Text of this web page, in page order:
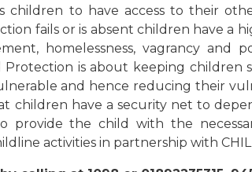
children to have access to their
fails or is absent children have a
homelessness, vagrancy
Protection is about keeping children
and hence reducing their
children have a security net to
provide the child with the
activities in partnership with